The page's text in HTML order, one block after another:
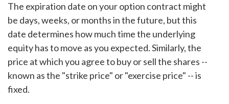
The expiration date on your option contract might
be days, weeks, or months in the future, but this
date determines how much time the underlying
equity has to move as you expected. Similarly, the
price at which you agree to buy or sell the shares --
known as the "strike price" or "exercise price" -- is
fixed.